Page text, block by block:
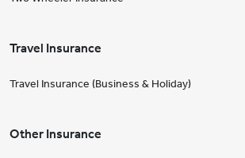
Travel Insurance
Travel Insurance (Business & Holiday)
Other Insurance